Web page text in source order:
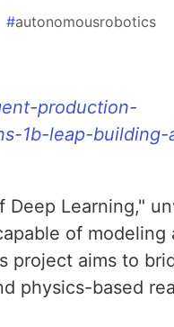
#autonomousrobotics
production-
1b-leap-
Learning,"
of modeling
project aims to
physics-based